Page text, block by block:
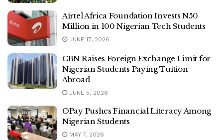
Airtel Africa Foundation Invests N50
Million in 100 Nigerian Tech Students
JUNE 17, 2026
CBN Raises Foreign Exchange Limit for
Nigerian Students Paying Tuition
Abroad
JUNE 5, 2026
OPay Pushes Financial Literacy Among
Nigerian Students
MAY 7, 2026